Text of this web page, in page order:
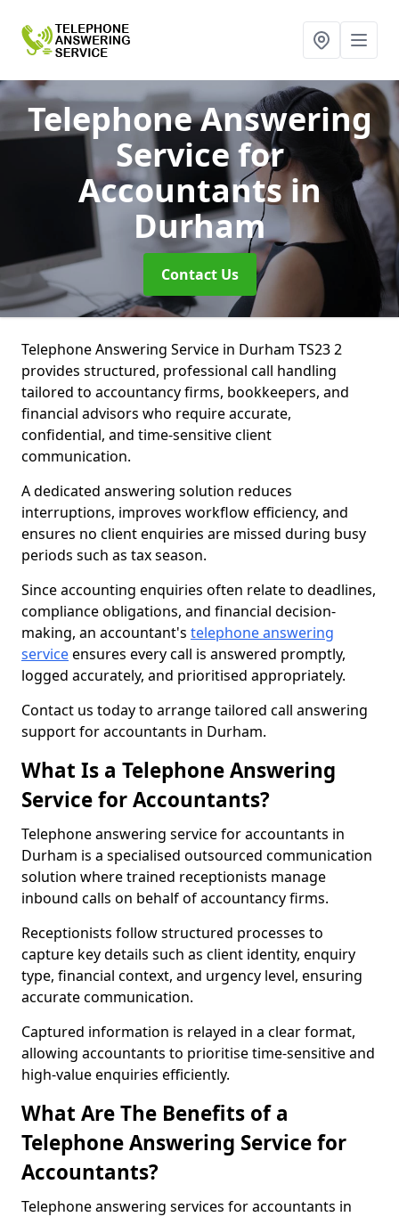
Telephone Answering
Service for
Accountantsin
Durham
Contact Us
Telephone Answering Service in Durham TS23 2
provides structured, professional call handling
tailored to accountancy firms, bookkeepers, and
financial advisors who require accurate,
confidential, and time-sensitive client
communication.
A dedicated answering solution reduces
interruptions, improves workflow efficiency, and
ensures no client enquiries are missed during busy
periods such as tax season.
Since accounting enquiries often relate to deadlines,
compliance obligations, and financial decision-
making, an accountant's telephone answering
serviceensures every call is answered promptly,
logged accurately, and prioritised appropriately.
Contact us today to arrange tailored call answering
support for accountants in Durham.
What Is a Telephone Answering
Service for Accountants?
Telephone answering service for accountants in
Durham is a specialised outsourced communication
solution where trained receptionists manage
inbound calls on behalf of accountancy firms.
Receptionists follow structured processes to
capture key details such as client identity, enquiry
type, financial context, and urgency level, ensuring
accurate communication.
Captured information is relayed in a clear format,
allowing accountants to prioritise time-sensitive and
high-value enquiries efficiently.
What Are The Benefits of a
Telephone Answering Service for
Accountants?
Telephone answering services for accountants in